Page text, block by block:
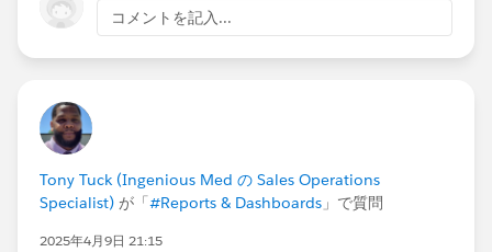
コメントを記入...
Tony Tuck (Ingenious Med の Sales Operations
Specialist) が「#Reports & Dashboards 」で質問
2025年4月9日 21:15